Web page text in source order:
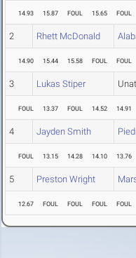
14.93 15.87 FOUL 15.65 FOUL
2 Rhett McDonald
14.90 15.44 15.58 FOUL FOUL
3 Lukas Stiper
FOUL 13.37 FOUL 14.52 14.91
4 Jayden Smith
FOUL 13.15 14.28 14.10 13.76
5 Preston Wright
12.67 FOUL FOUL FOUL FOUL